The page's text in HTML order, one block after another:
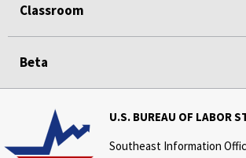
Classroom
Beta
U.S. BUREAU OF LABOR
Southeast Information